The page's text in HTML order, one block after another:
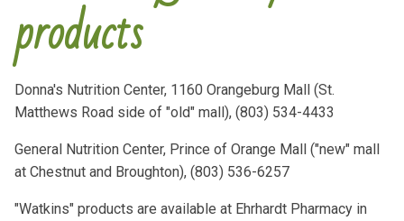
products
Donna's Nutrition Center, 1160 Orangeburg Mall (St.
Matthews Road side of "old" mall), (803) 534-4433
General Nutrition Center, Prince of Orange Mall ("new" mall
at Chestnut and Broughton), (803) 536-6257
"Watkins" products are available at Ehrhardt Pharmacy in